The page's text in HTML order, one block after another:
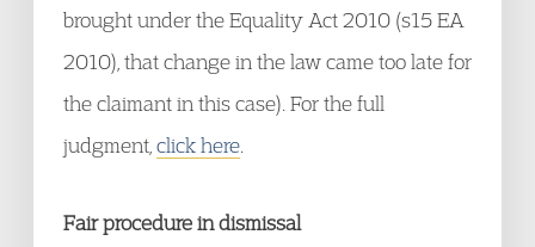
brought under the Equality Act 2010 (s15 EA
2010), that change in the law came too late for
the claimant in this case). For the full
judgment, click here
Fair procedure in dismissal